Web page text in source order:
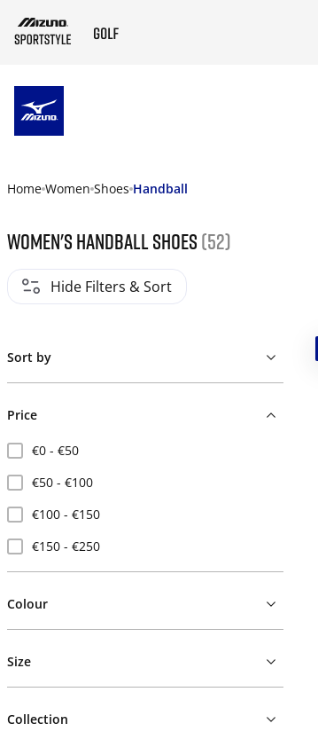
Home Women Shoes Handball
Women's Handball Shoes (52)
Hide Filters & Sort
Sort by
Price
€0 - €50
€50 - €100
€100 - €150
€150 - €250
Colour
Size
Collection